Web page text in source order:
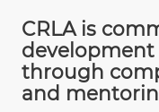
CRLA is
through
and